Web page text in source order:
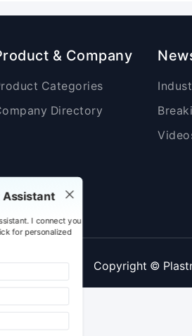
Assistant
I connect you
for personalized
& Company
Categories
Directory
Copyright ©